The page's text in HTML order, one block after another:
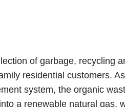
of garbage, recycling
residential customers.
system, the organic
a renewable natural gas,